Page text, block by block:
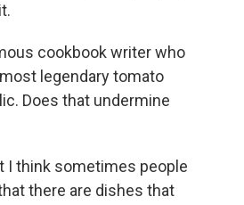
cookbook writer who
legendary tomato
Does that undermine
I think sometimes people
there are dishes that